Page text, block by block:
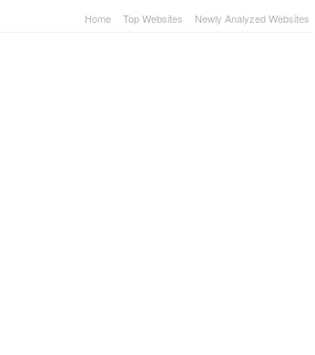
Home Top Websites Newly Analyzed Websites